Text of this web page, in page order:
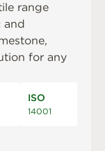
range
and
for any
ISO
14001